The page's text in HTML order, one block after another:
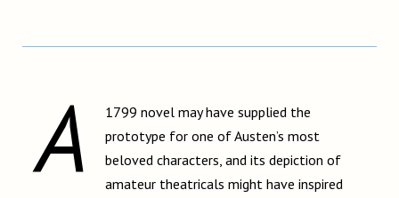
A
1799 novel may have supplied the
prototype for one of Austen’s most
beloved characters, and its depiction of
amateur theatricals might have inspired